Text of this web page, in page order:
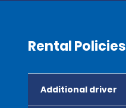
Rental Policies
Additional driver